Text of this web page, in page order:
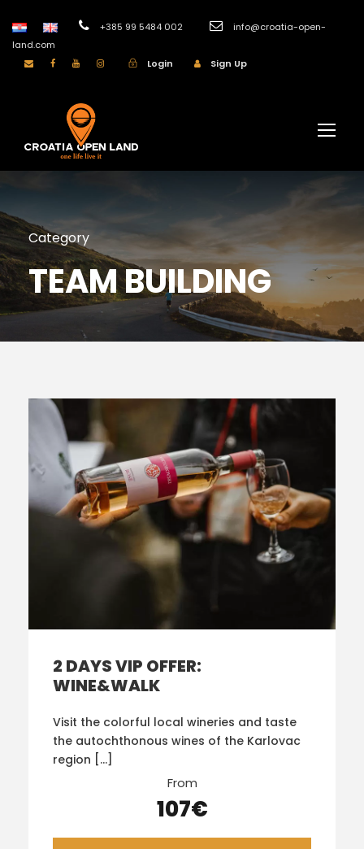
+385 99 5484 002
info@croatia-open-
land.com
Login
Sign Up
Category
TEAM BUILDING
2 DAYS VIP OFFER:
WINE&WALK
Visit the colorful local wineries and taste
the autochthonous wines of the Karlovac
region […]
From
107€